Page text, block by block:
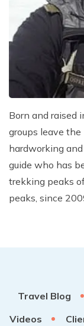
Annapurna
Annapurna
Manaslu
Gokyo Lakes
Annapurna
Annapurna
Langtang
Dhaulagiri
Upper Dolpo
Kanchenjunga
Climb Island
Why Travel
Corporate
Booking
Born and raised
groups leave the
hardworking
guide who has
trekking peaks
peaks, since
Travel Blog
Videos